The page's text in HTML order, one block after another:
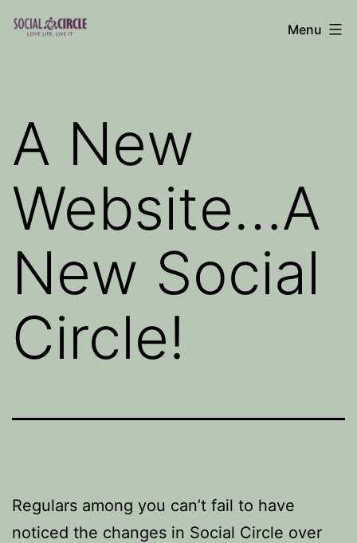
Skip
Menu
A New
Website…A
New Social
Circle!
Regulars among you can’t fail to have
noticed the changes in Social Circle over